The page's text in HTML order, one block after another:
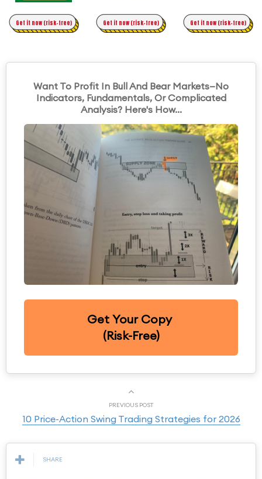
Original Asymmetric Trading
Get it now (risk-free) Get it now (risk-free) Get it now (risk-free)
Want To Profit In Bull And Bear Markets—No
Indicators, Fundamentals, Or Complicated
Analysis? Here's How...
Get Your Copy
(Risk-Free)
PREVIOUS POST
10 Price-Action Swing Trading Strategies for 2026
SHARE